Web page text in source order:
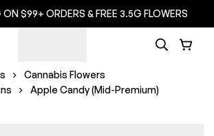
ON $99+ ORDERS & FREE 3.5G FLOWERS
Cannabis Flowers
Apple Candy (Mid-Premium)